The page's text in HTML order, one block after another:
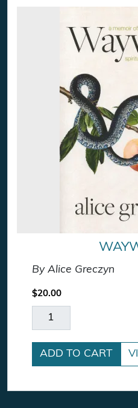
By Alice Greczyn
$20.00
Wayward quantity
ADD TO CART